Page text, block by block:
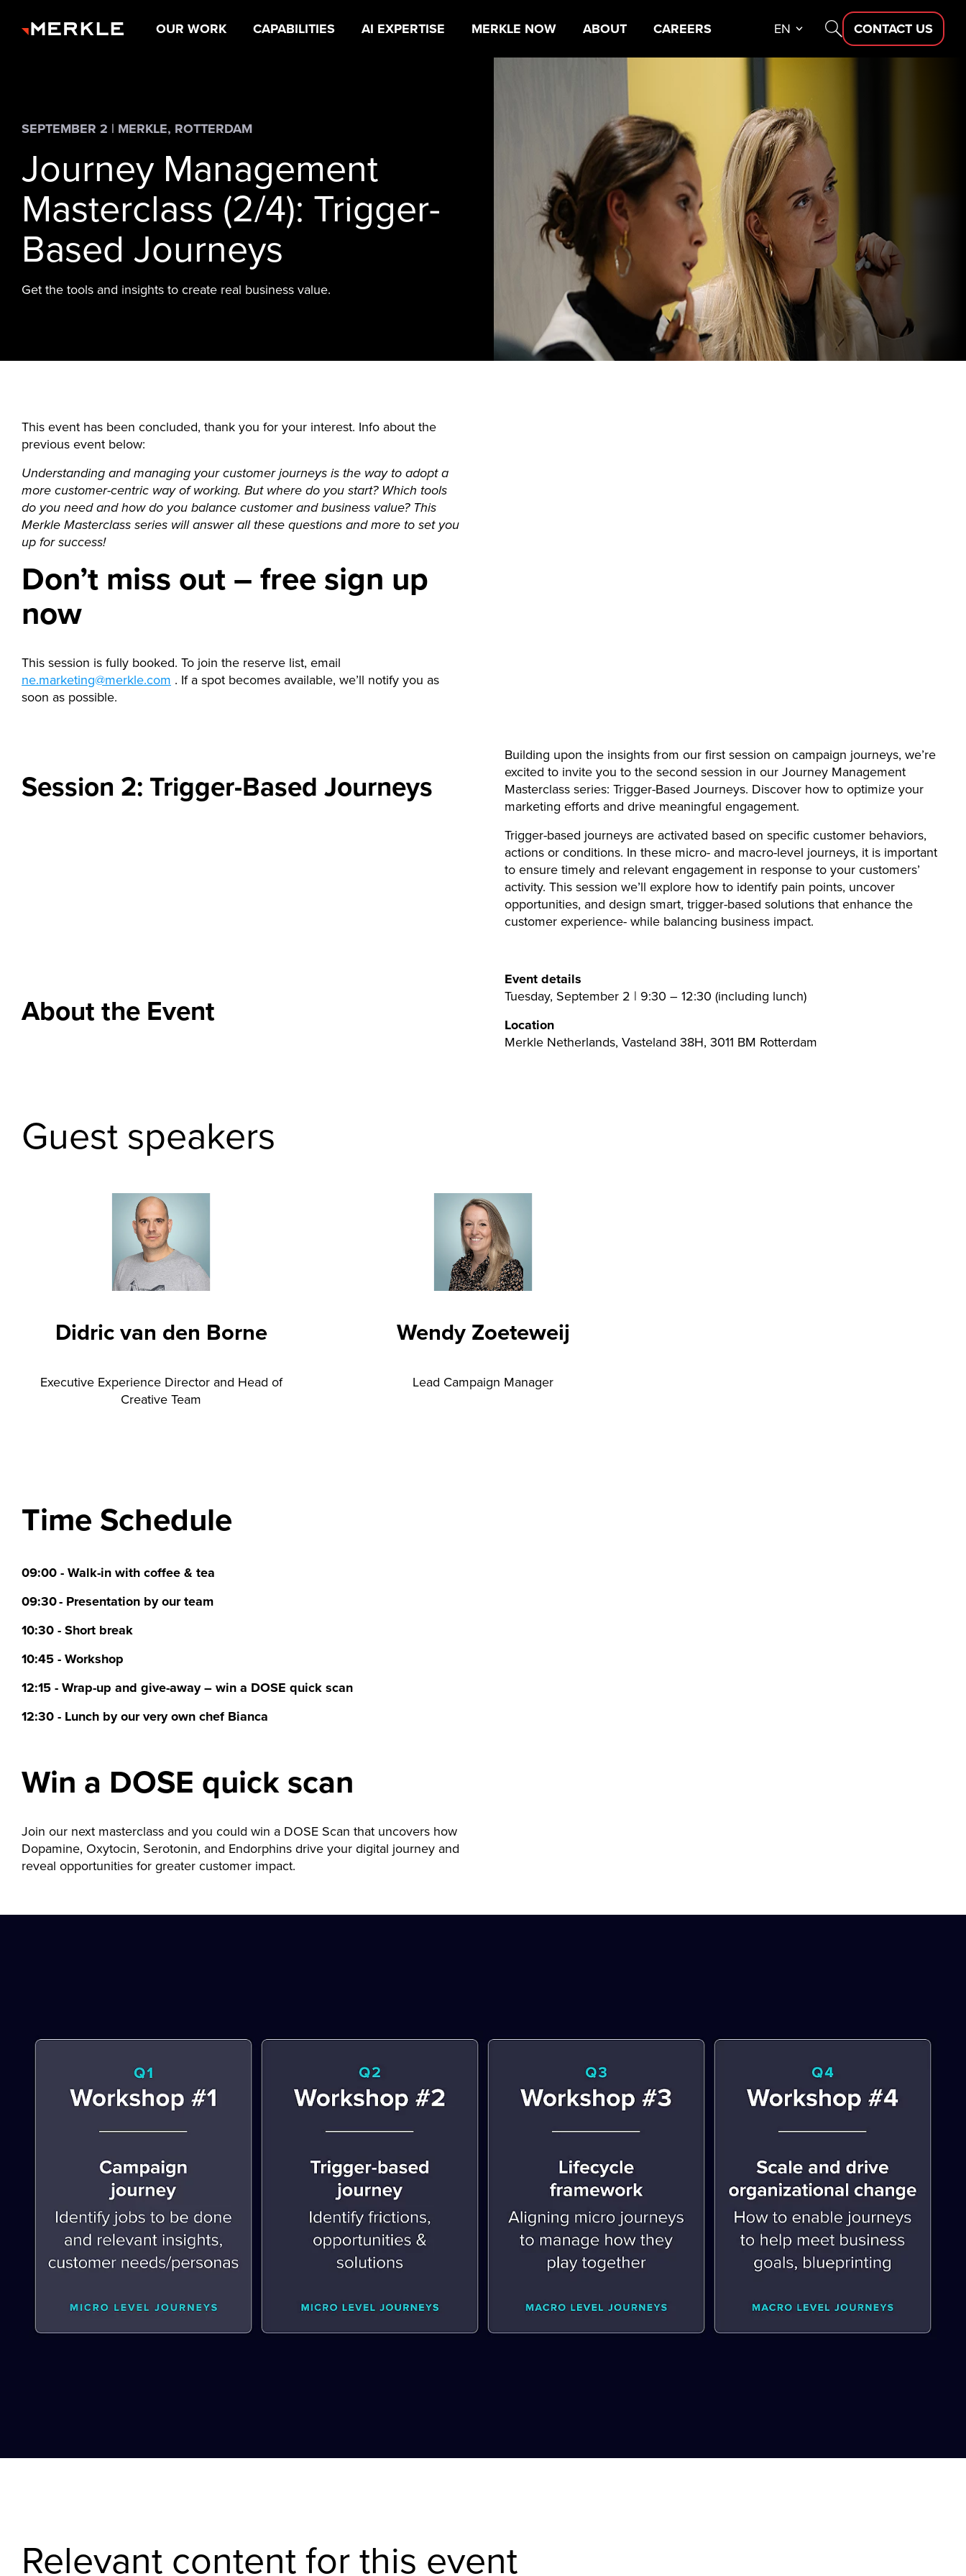
OUR WORK CAPABILITIES AI EXPERTISE MERKLE NOW ABOUT CAREERS EN CONTACT US
SEPTEMBER 2 | MERKLE, ROTTERDAM
Journey Management
Masterclass (2/4): Trigger-
Based Journeys
Get the tools and insights to create real business value.
This event has been concluded, thank you for your interest. Info about the
previous event below:
Understanding and managing your customer journeys is the way to adopt a
more customer-centric way of working. But where do you start? Which tools
do you need and how do you balance customer and business value? This
Merkle Masterclass series will answer all these questions and more to set you
up for success!
Don’t miss out – free sign up
now
This session is fully booked. To join the reserve list, email
ne.marketing@merkle.com . If a spot becomes available, we’ll notify you as
soon as possible.
Session 2: Trigger-Based Journeys
Building upon the insights from our first session on campaign journeys, we’re
excited to invite you to the second session in our Journey Management
Masterclass series: Trigger-Based Journeys. Discover how to optimize your
marketing efforts and drive meaningful engagement.
Trigger-based journeys are activated based on specific customer behaviors,
actions or conditions. In these micro- and macro-level journeys, it is important
to ensure timely and relevant engagement in response to your customers’
activity. This session we’ll explore how to identify pain points, uncover
opportunities, and design smart, trigger-based solutions that enhance the
customer experience- while balancing business impact.
About the Event
Event details
Tuesday, September 2 | 9:30 – 12:30 (including lunch)
Location
Merkle Netherlands, Vasteland 38H, 3011 BM Rotterdam
Guest speakers
Didric van den Borne
Executive Experience Director and Head of
Creative Team
Wendy Zoeteweij
Lead Campaign Manager
Time Schedule
09:00 - Walk-in with coffee & tea
09:30 - Presentation by our team
10:30 - Short break
10:45 - Workshop
12:15 - Wrap-up and give-away – win a DOSE quick scan
12:30 - Lunch by our very own chef Bianca
Win a DOSE quick scan
Join our next masterclass and you could win a DOSE Scan that uncovers how
Dopamine, Oxytocin, Serotonin, and Endorphins drive your digital journey and
reveal opportunities for greater customer impact.
Relevant content for this event